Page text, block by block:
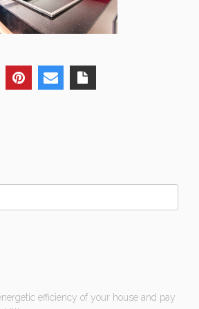
efficiency of your house and pay